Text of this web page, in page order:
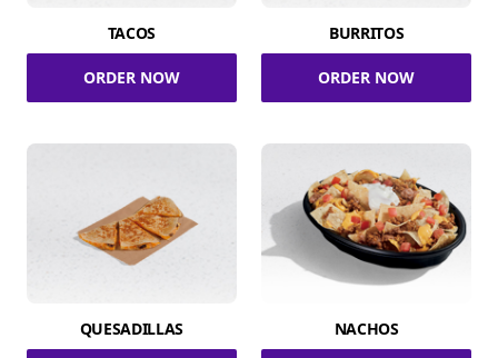
TACOS
ORDER NOW
BURRITOS
ORDER NOW
QUESADILLAS NACHOS